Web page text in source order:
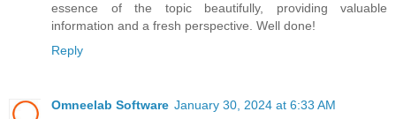
essence of the topic beautifully, providing valuable
information and a fresh perspective. Well done!
Reply
Omneelab Software January 30, 2024 at 6:33 AM